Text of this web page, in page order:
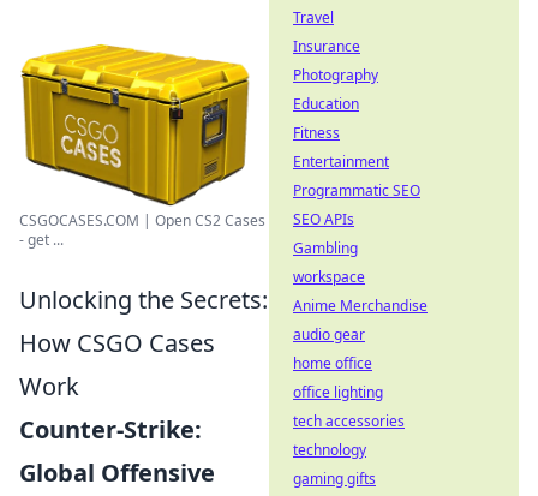
CSGOCASES.COM | Open CS2 Cases
- get ...
Unlocking the Secrets:
How CSGO Cases
Work
Counter-Strike:
Global Offensive
Travel
Insurance
Photography
Education
Fitness
Entertainment
Programmatic SEO
SEO APIs
Gambling
workspace
Anime Merchandise
audio gear
home office
office lighting
tech accessories
technology
gaming gifts